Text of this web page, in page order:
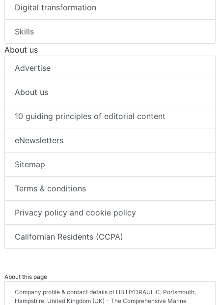
Digital transformation
Skills
About us
Advertise
About us
10 guiding principles of editorial content
eNewsletters
Sitemap
Terms & conditions
Privacy policy and cookie policy
Californian Residents (CCPA)
About this page
Company profile & contact details of HB HYDRAULIC, Portsmouth,
Hampshire, United Kingdom (UK) - The Comprehensive Marine